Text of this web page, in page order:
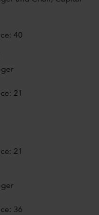
40
21
21
36